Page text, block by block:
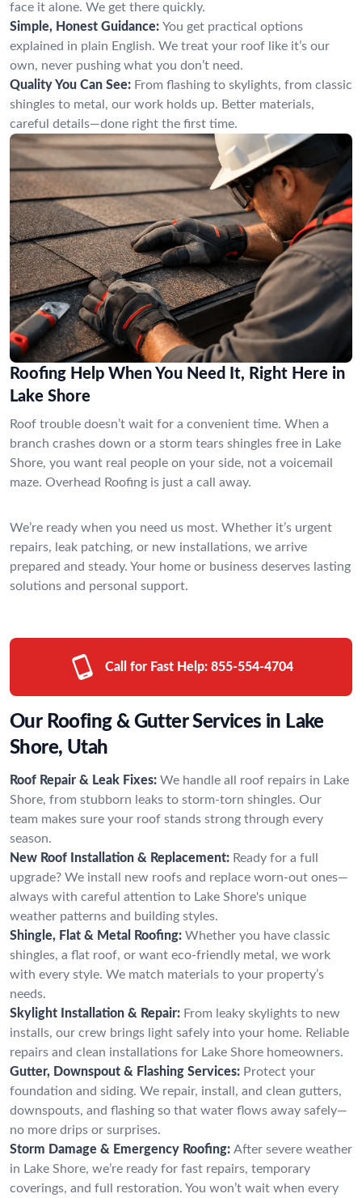
face it alone. We get there quickly.
Simple, Honest Guidance: You get practical options
explained in plain English. We treat your roof like it’s our
own, never pushing what you don’t need.
Quality You Can See: From flashing to skylights, from classic
shingles to metal, our work holds up. Better materials,
careful details—done right the first time.
Roofing Help When You Need It, Right Here in
Lake Shore
Roof trouble doesn’t wait for a convenient time. When a
branch crashes down or a storm tears shingles free in Lake
Shore, you want real people on your side, not a voicemail
maze. Overhead Roofing is just a call away.
We’re ready when you need us most. Whether it’s urgent
repairs, leak patching, or new installations, we arrive
prepared and steady. Your home or business deserves lasting
solutions and personal support.
Call for Fast Help: 855-554-4704
Our Roofing & Gutter Services in Lake
Shore, Utah
Roof Repair & Leak Fixes: We handle all roof repairs in Lake
Shore, from stubborn leaks to storm-torn shingles. Our
team makes sure your roof stands strong through every
season.
New Roof Installation & Replacement: Ready for a full
upgrade? We install new roofs and replace worn-out ones—
always with careful attention to Lake Shore's unique
weather patterns and building styles.
Shingle, Flat & Metal Roofing: Whether you have classic
shingles, a flat roof, or want eco-friendly metal, we work
with every style. We match materials to your property’s
needs.
Skylight Installation & Repair: From leaky skylights to new
installs, our crew brings light safely into your home. Reliable
repairs and clean installations for Lake Shore homeowners.
Gutter, Downspout & Flashing Services: Protect your
foundation and siding. We repair, install, and clean gutters,
downspouts, and flashing so that water flows away safely—
no more drips or surprises.
Storm Damage & Emergency Roofing: After severe weather
in Lake Shore, we’re ready for fast repairs, temporary
coverings, and full restoration. You won’t wait when every